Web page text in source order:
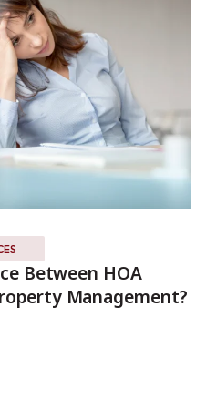
Between HOA
Management?